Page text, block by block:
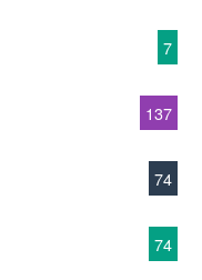
7
137
74
74